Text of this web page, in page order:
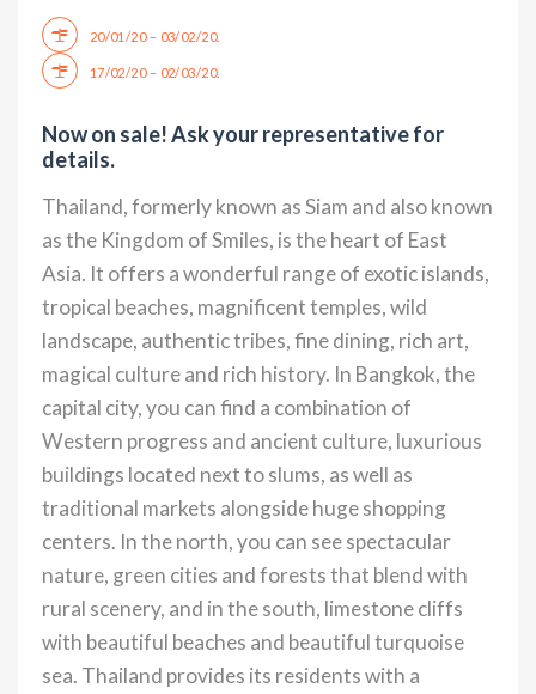
20/01/20 – 03/02/20.
17/02/20 – 02/03/20.
Now on sale! Ask your representative for
details.
Thailand, formerly known as Siam and also known
as the Kingdom of Smiles, is the heart of East
Asia. It offers a wonderful range of exotic islands,
tropical beaches, magnificent temples, wild
landscape, authentic tribes, fine dining, rich art,
magical culture and rich history. In Bangkok, the
capital city, you can find a combination of
Western progress and ancient culture, luxurious
buildings located next to slums, as well as
traditional markets alongside huge shopping
centers. In the north, you can see spectacular
nature, green cities and forests that blend with
rural scenery, and in the south, limestone cliffs
with beautiful beaches and beautiful turquoise
sea. Thailand provides its residents with a